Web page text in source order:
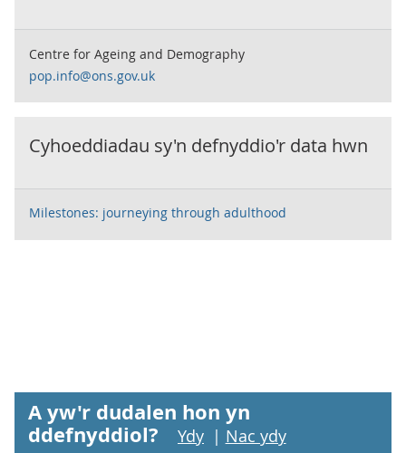
Centre for Ageing and Demography
pop.info@ons.gov.uk
Cyhoeddiadau sy'n defnyddio'r data hwn
Milestones: journeying through adulthood
A yw'r dudalen hon yn
ddefnyddiol?
Ydy | Nac ydy